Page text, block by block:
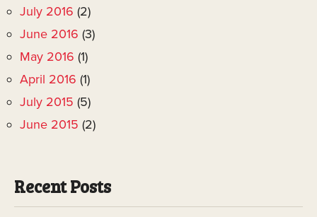
July 2016 (2)
June 2016 (3)
May 2016 (1)
April 2016 (1)
July 2015 (5)
June 2015 (2)
Recent Posts